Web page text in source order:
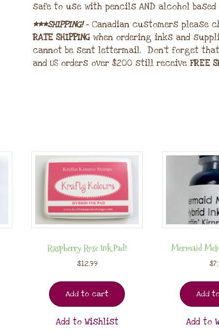
safe to use with pencils AND alcohol based
***SHIPPING!– Canadian customers please
RATE SHIPPINGwhen ordering inks and
cannot be sent lettermail. Don’t forget
and US orders over $200 still receiveFREE
Raspberry Rose Ink Pad!
$12.99
Add to cart
Add to Wishlist
Mermaid
$
Add
Add to